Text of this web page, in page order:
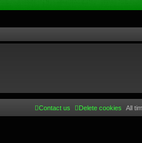
All
Delete cookies
Contact us